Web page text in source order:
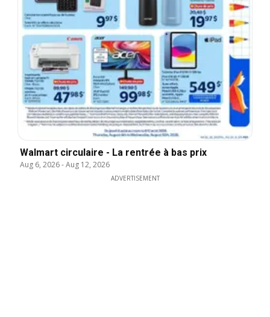
Walmart circulaire - La rentrée à bas prix
Aug 6, 2026-Aug 12, 2026
ADVERTISEMENT